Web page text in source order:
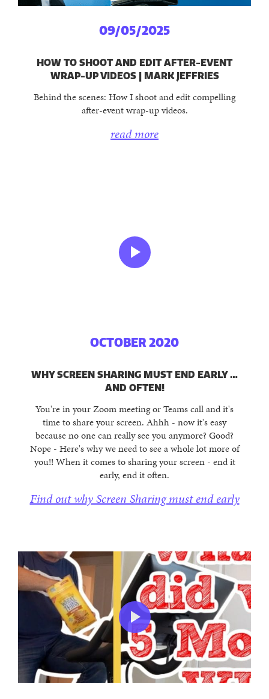
09/05/2025
HOW TO SHOOT AND EDIT AFTER-EVENT
WRAP-UP VIDEOS | MARK JEFFRIES
Behind the scenes: How I shoot and edit compelling
after-event wrap-up videos.
read more
OCTOBER 2020
WHY SCREEN SHARING MUST END EARLY …
AND OFTEN!
You're in your Zoom meeting or Teams call and it's
time to share your screen. Ahhh - now it's easy
because no one can really see you anymore? Good?
Nope - Here's why we need to see a whole lot more of
you!! When it comes to sharing your screen - end it
early, end it often.
Find out why Screen Sharing must end early